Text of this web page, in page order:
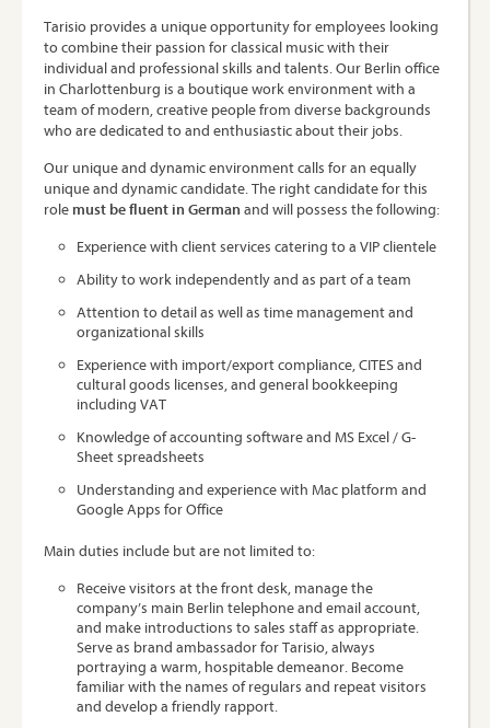
Tarisio provides a unique opportunity for employees looking
to combine their passion for classical music with their
individual and professional skills and talents. Our Berlin office
in Charlottenburg is a boutique work environment with a
team of modern, creative people from diverse backgrounds
who are dedicated to and enthusiastic about their jobs.
Our unique and dynamic environment calls for an equally
unique and dynamic candidate. The right candidate for this
role must be fluent in German and will possess the following:
Experience with client services catering to a VIP clientele
Ability to work independently and as part of a team
Attention to detail as well as time management and
organizational skills
Experience with import/export compliance, CITES and
cultural goods licenses, and general bookkeeping
including VAT
Knowledge of accounting software and MS Excel / G-
Sheet spreadsheets
Understanding and experience with Mac platform and
Google Apps for Office
Main duties include but are not limited to:
Receive visitors at the front desk, manage the
company’s main Berlin telephone and email account,
and make introductions to sales staff as appropriate.
Serve as brand ambassador for Tarisio, always
portraying a warm, hospitable demeanor. Become
familiar with the names of regulars and repeat visitors
and develop a friendly rapport.